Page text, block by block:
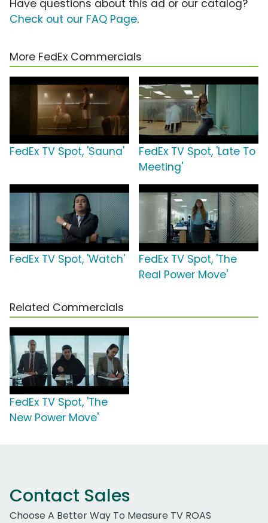
Have questions about this ad or our catalog?
Check out our FAQ Page.
More FedEx Commercials
FedEx TV Spot, 'Sauna'
FedEx TV Spot, 'Late To
Meeting'
FedEx TV Spot, 'Watch'
FedEx TV Spot, 'The
Real Power Move'
Related Commercials
FedEx TV Spot, 'The
New Power Move'
Contact Sales
Choose A Better Way To Measure TV ROAS